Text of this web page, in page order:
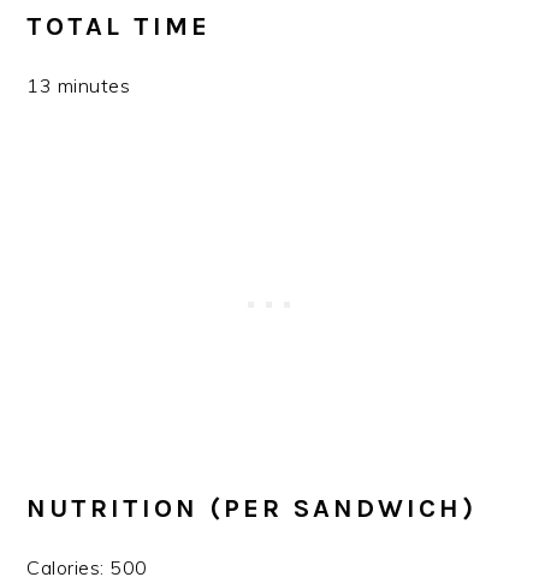
TOTAL TIME
13 minutes
NUTRITION (PER SANDWICH)
Calories: 500